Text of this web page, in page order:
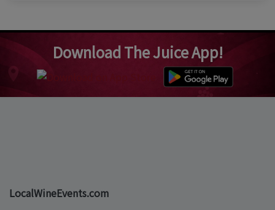
Download The Juice App!
LocalWineEvents.com